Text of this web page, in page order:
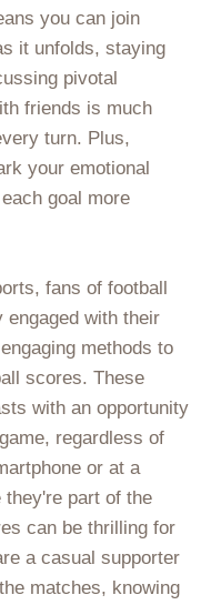
you can join
it unfolds, staying
pivotal
friends is much
turn. Plus,
your emotional
goal more
fans of football
with their
methods to
scores. These
with an opportunity
regardless of
or at a
they're part of the
can be thrilling for
a casual supporter
matches, knowing